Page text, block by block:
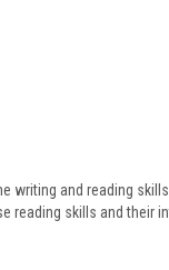
and reading
skills and their